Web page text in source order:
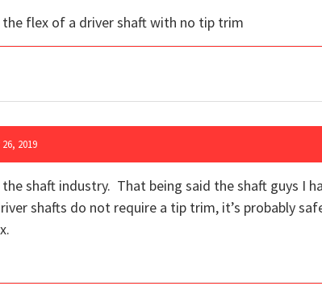
flex of a driver shaft with no tip trim
2019
shaft industry. That being said the shaft guys I
shafts do not require a tip trim, it’s probably